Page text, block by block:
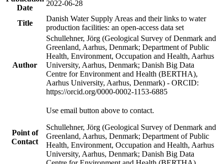
Date
2022-06-28
Title
Danish Water Supply Areas and their links to water
production facilities: an open-access data set
Author
Schullehner, Jörg (Geological Survey of Denmark and
Greenland, Aarhus, Denmark; Department of Public
Health, Environment, Occupation and Health, Aarhus
University, Aarhus, Denmark; Danish Big Data
Centre for Environment and Health (BERTHA),
Aarhus University, Aarhus, Denmark) - ORCID:
https://orcid.org/0000-0002-1153-6885
Point of
Contact
Use email button above to contact.
Schullehner, Jörg (Geological Survey of Denmark and
Greenland, Aarhus, Denmark; Department of Public
Health, Environment, Occupation and Health, Aarhus
University, Aarhus, Denmark; Danish Big Data